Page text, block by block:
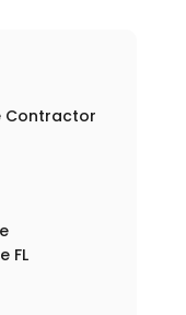
Contractor
FL